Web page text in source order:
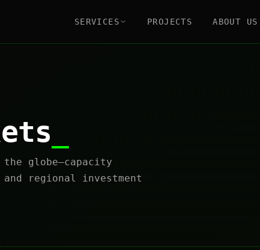
SERVICES PROJECTS ABOUT US
globe—capacity
regional investment